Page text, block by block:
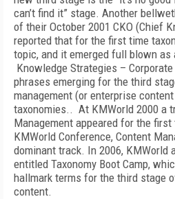
can’t find it” stage. Another
of their October 2001 CKO (Chief
reported that for the first time
topic, and it emerged full blown as
Knowledge Strategies –
phrases emerging for the third
management (or enterprise
taxonomies.. At KMWorld 2000 a
Management appeared for the first
KMWorld Conference, Content
dominant track. In 2006, KMWorld
entitled Taxonomy Boot Camp,
hallmark terms for the third stage
content.